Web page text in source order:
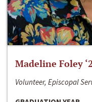
Madeline Foley
Volunteer, Episcopal